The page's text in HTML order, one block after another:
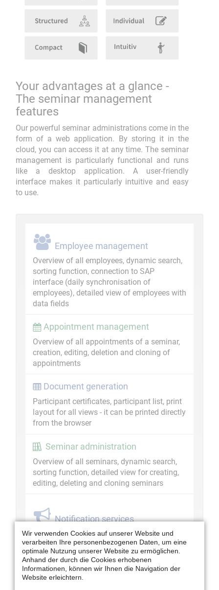
Your advantages at a glance -
The seminar management
features
Our powerful seminar administrations come in the
form of a web application. By storing it in the
cloud, you can access it at any time. The seminar
management is particularly functional and runs
like a desktop application. A user-friendly
interface makes it particularly intuitive and easy
to use.
Employee management
Overview of all employees, dynamic search,
sorting function, connection to SAP
interface (daily synchronisation of
employees), detailed view of employees with
data fields
Appointment management
Overview of all appointments of a seminar,
creation, editing, deletion and cloning of
appointments
Document generation
Participant certificates, participant list, print
layout for all views - it can be printed directly
from the browser
Seminar administration
Overview of all seminars, dynamic search,
sorting function, detailed view for creating,
editing, deleting and cloning seminars
Notification services
Create reminder for ML/ speakers,
invitations, cancellations
Overview - Information Centre for
Human Resources Development
Wir verwenden Cookies auf unserer Website und
verarbeiten Ihre personenbezogenen Daten, um eine
optimale Nutzung unserer Website zu ermöglichen.
Anhand der durch die Cookies erhobenen
Informationen, können wir Ihnen die Navigation der
Website erleichtern.